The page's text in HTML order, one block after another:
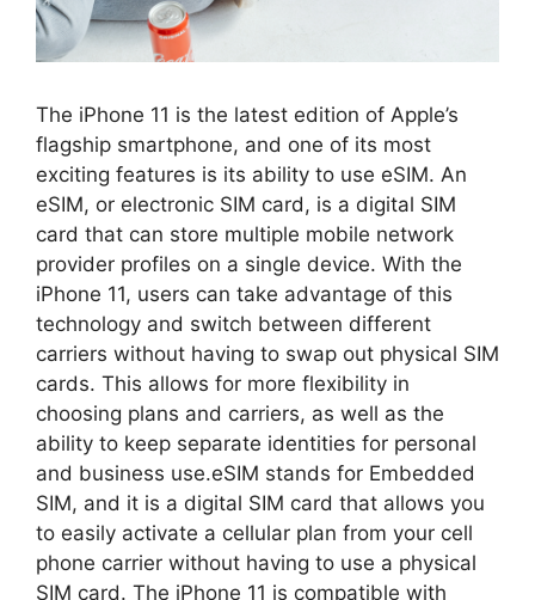
The iPhone 11 is the latest edition of Apple’s
flagship smartphone, and one of its most
exciting features is its ability to use eSIM. An
eSIM, or electronic SIM card, is a digital SIM
card that can store multiple mobile network
provider profiles on a single device. With the
iPhone 11, users can take advantage of this
technology and switch between different
carriers without having to swap out physical SIM
cards. This allows for more flexibility in
choosing plans and carriers, as well as the
ability to keep separate identities for personal
and business use.eSIM stands for Embedded
SIM, and it is a digital SIM card that allows you
to easily activate a cellular plan from your cell
phone carrier without having to use a physical
SIM card. The iPhone 11 is compatible with